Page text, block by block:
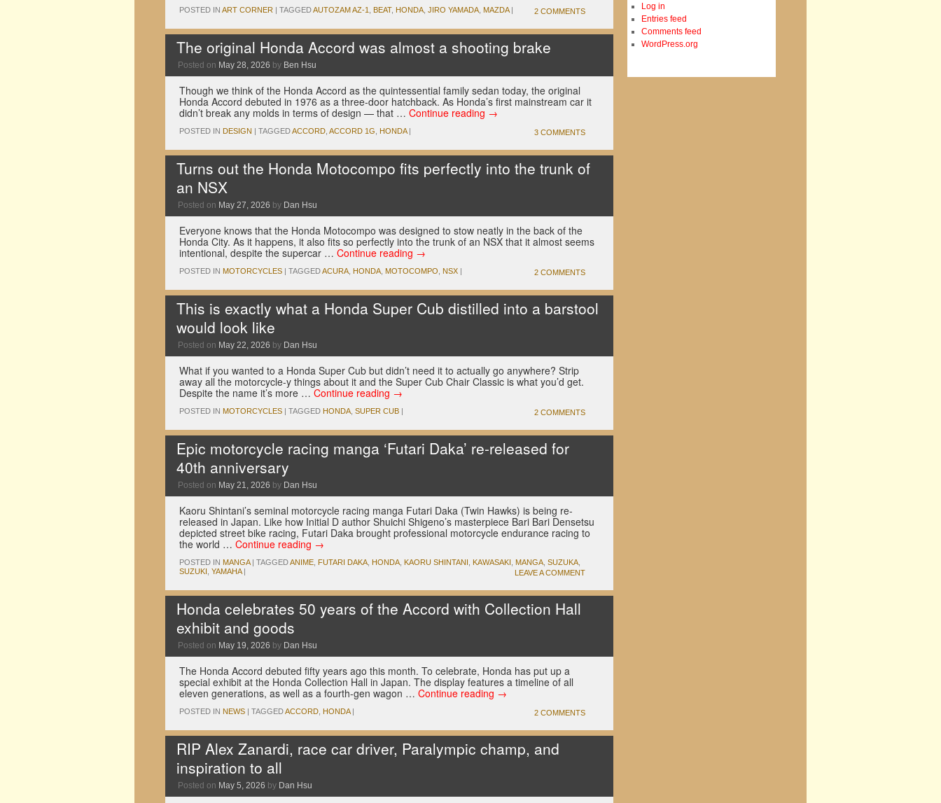
POSTED IN ART CORNER | TAGGEDAUTOZAM AZ-1 BEAT, HONDA JIRO YAMADA MAZDA | 2 COMMENTS
The original Honda Accord was almost a shooting brake
Posted on May 28, 2026 by Ben Hsu
Though we think of the Honda Accord as the quintessential family sedan today, the original
Honda Accord debuted in 1976 as a three-door hatchback. As Honda’s first mainstream car it
didn’t break any molds in terms of design — that … Continue reading →
POSTED IN DESIGN | TAGGEDACCORD ACCORD 1G HONDA | 3 COMMENTS
Turns out the Honda Motocompo fits perfectly into the trunk of
an NSX
Posted on May 27, 2026 by Dan Hsu
Everyone knows that the Honda Motocompo was designed to stow neatly in the back of the
Honda City. As it happens, it also fits so perfectly into the trunk of an NSX that it almost seems
intentional, despite the supercar … Continue reading →
POSTED IN MOTORCYCLES | TAGGEDACURA HONDA MOTOCOMPO NSX | 2 COMMENTS
This is exactly what a Honda Super Cub distilled into a barstool
would look like
Posted on May 22, 2026 by Dan Hsu
What if you wanted to a Honda Super Cub but didn’t need it to actually go anywhere? Strip
away all the motorcycle-y things about it and the Super Cub Chair Classic is what you’d get.
Despite the name it’s more … Continue reading →
POSTED IN MOTORCYCLES | TAGGED HONDA SUPER CUB | 2 COMMENTS
Epic motorcycle racing manga ‘Futari Daka’ re-released for
40th anniversary
Posted on May 21, 2026 by Dan Hsu
Kaoru Shintani’s seminal motorcycle racing manga Futari Daka (Twin Hawks) is being re-
released in Japan. Like how Initial D author Shuichi Shigeno’s masterpiece Bari Bari Densetsu
depicted street bike racing, Futari Daka brought professional motorcycle endurance racing to
the world … Continue reading →
POSTED IN MANGA | TAGGEDANIME FUTARI DAKA HONDA KAORU SHINTANI KAWASAKI MANGA SUZUKA
SUZUKI YAMAHA | LEAVE A COMMENT
Honda celebrates 50 years of the Accord with Collection Hall
exhibit and goods
Posted on May 19, 2026 by Dan Hsu
The Honda Accord debuted fifty years ago this month. To celebrate, Honda has put up a
special exhibit at the Honda Collection Hall in Japan. The display features a timeline of all
eleven generations, as well as a fourth-gen wagon … Continue reading →
POSTED IN NEWS | TAGGEDACCORD HONDA | 2 COMMENTS
RIP Alex Zanardi, race car driver, Paralympic champ, and
inspiration to all
Posted on May 5, 2026 by Dan Hsu
Log in
Entries feed
Comments feed
WordPress.org